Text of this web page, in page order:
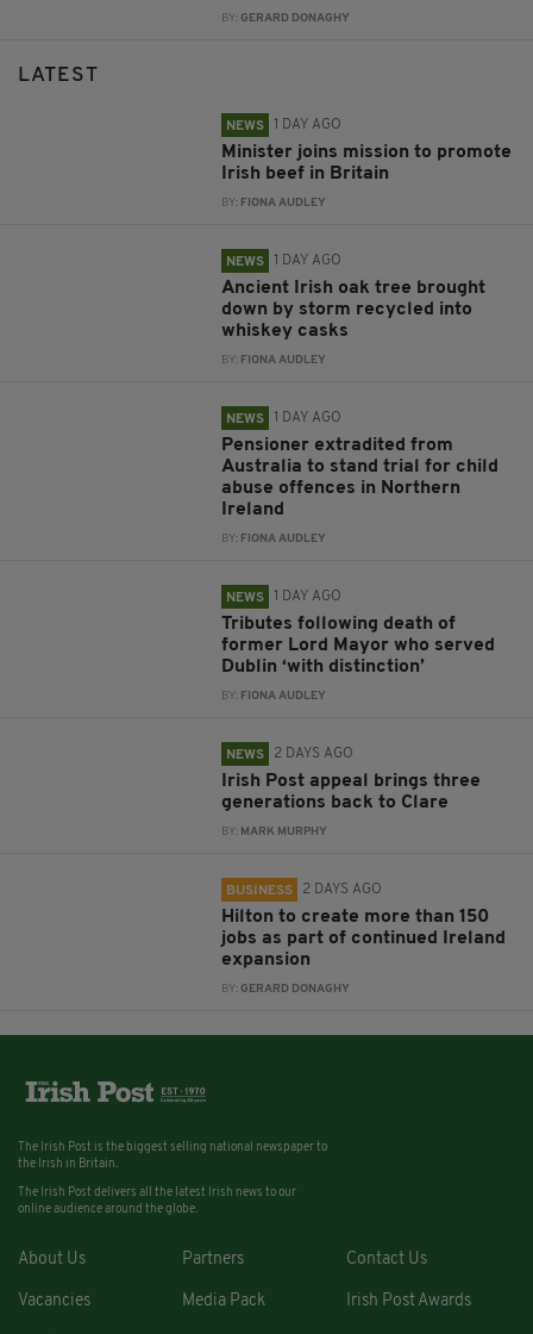
BY:GERARD DONAGHY
LATEST
NEWS 1 DAY AGO
Minister joins mission to promote
Irish beef in Britain
BY: FIONA AUDLEY
NEWS 1 DAY AGO
Ancient Irish oak tree brought
down by storm recycled into
whiskey casks
BY: FIONA AUDLEY
NEWS 1 DAY AGO
Pensioner extradited from
Australia to stand trial for child
abuse offences in Northern
Ireland
BY: FIONA AUDLEY
NEWS 1 DAY AGO
Tributes following death of
former Lord Mayor who served
Dublin ‘with distinction’
BY: FIONA AUDLEY
NEWS 2 DAYS AGO
Irish Post appeal brings three
generations back to Clare
BY: MARK MURPHY
BUSINESS 2 DAYS AGO
Hilton to create more than 150
jobs as part of continued Ireland
expansion
BY:GERARD DONAGHY
The Irish Post is the biggest selling national newspaper to
the Irish in Britain.
The Irish Post delivers all the latest Irish news to our
online audience around the globe.
About Us Partners Contact Us
Vacancies Media Pack Irish Post Awards